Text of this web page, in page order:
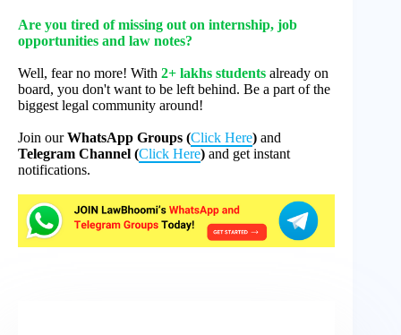
Are you tired of missing out on internship, job
opportunities and law notes?
Well, fear no more! With 2+ lakhs students already on
board, you don't want to be left behind. Be a part of the
biggest legal community around!
Join ourWhatsApp Groups (Click Here) and
Telegram Channel (Click Here) and get instant
notifications.